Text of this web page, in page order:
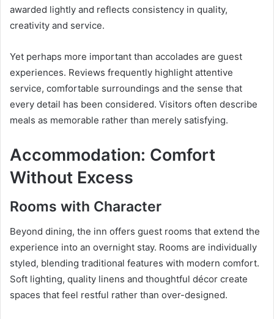
awarded lightly and reflects consistency in quality,
creativity and service.
Yet perhaps more important than accolades are guest
experiences. Reviews frequently highlight attentive
service, comfortable surroundings and the sense that
every detail has been considered. Visitors often describe
meals as memorable rather than merely satisfying.
Accommodation: Comfort
Without Excess
Rooms with Character
Beyond dining, the inn offers guest rooms that extend the
experience into an overnight stay. Rooms are individually
styled, blending traditional features with modern comfort.
Soft lighting, quality linens and thoughtful décor create
spaces that feel restful rather than over-designed.